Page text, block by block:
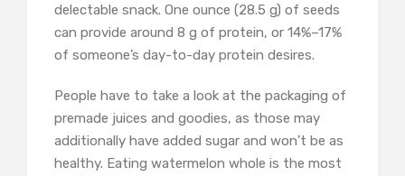
delectable snack. One ounce (28.5 g) of seeds
can provide around 8 g of protein, or 14%–17%
of someone’s day-to-day protein desires.
People have to take a look at the packaging of
premade juices and goodies, as those may
additionally have added sugar and won’t be as
healthy. Eating watermelon whole is the most